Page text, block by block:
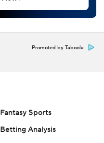
Promoted by Taboola
Fantasy Sports
Betting Analysis